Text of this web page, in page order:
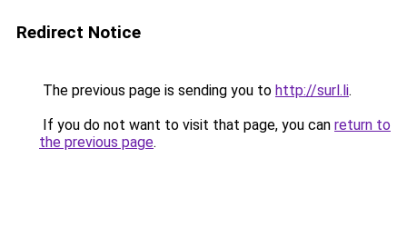
Redirect Notice
The previous page is sending you to http://surl.li.
If you do not want to visit that page, you can return to
the previous page.